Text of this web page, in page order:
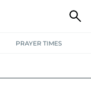
PRAYER TIMES